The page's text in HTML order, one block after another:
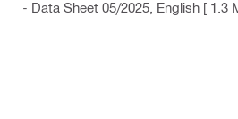
- Data Sheet 05/2025 , English [ 1.3